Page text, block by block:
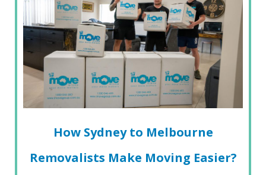
How Sydney to Melbourne
Removalists Make Moving Easier?